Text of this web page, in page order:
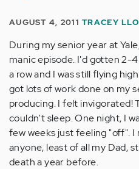
AUGUST 4, 2011TRACEY
During my senior year at
manic episode. I'd gotten 2-
a row and I was still flying
got lots of work done on my
producing. I felt invigorated!
couldn't sleep. One night, I
few weeks just feeling "off".
anyone, least of all my Dad,
death a year before.